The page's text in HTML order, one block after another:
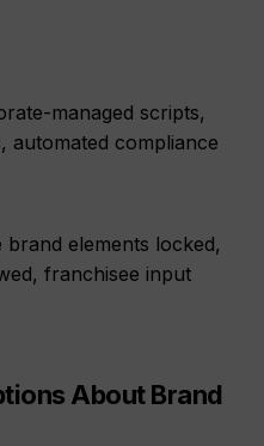
managed scripts,
automated compliance
brand elements locked,
franchisee input
About Brand